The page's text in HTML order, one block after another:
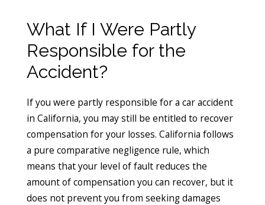
What If I Were Partly
Responsible for the
Accident?
If you were partly responsible for a car accident
in California, you may still be entitled to recover
compensation for your losses. California follows
a pure comparative negligence rule, which
means that your level of fault reduces the
amount of compensation you can recover, but it
does not prevent you from seeking damages